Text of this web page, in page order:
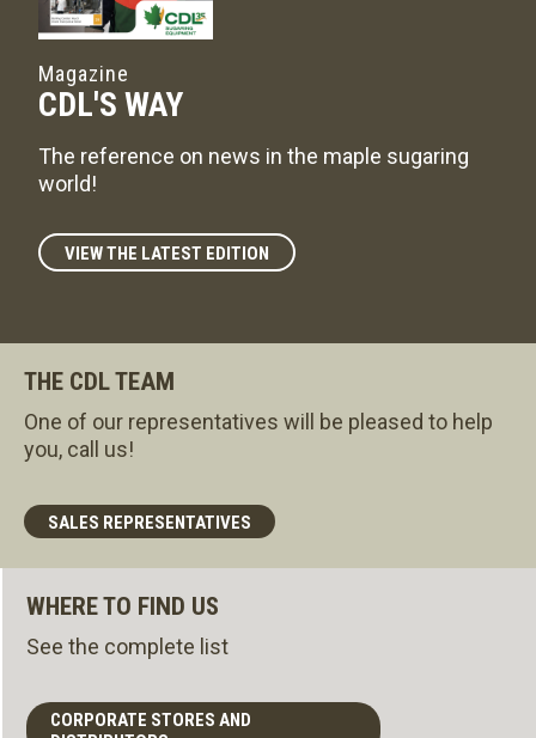
Magazine
CDL'S WAY
The reference on news in the maple sugaring
world!
VIEW THE LATEST EDITION
THE CDL TEAM
One of our representatives will be pleased to help
you, call us!
SALES REPRESENTATIVES
WHERE TO FIND US
See the complete list
CORPORATE STORES AND